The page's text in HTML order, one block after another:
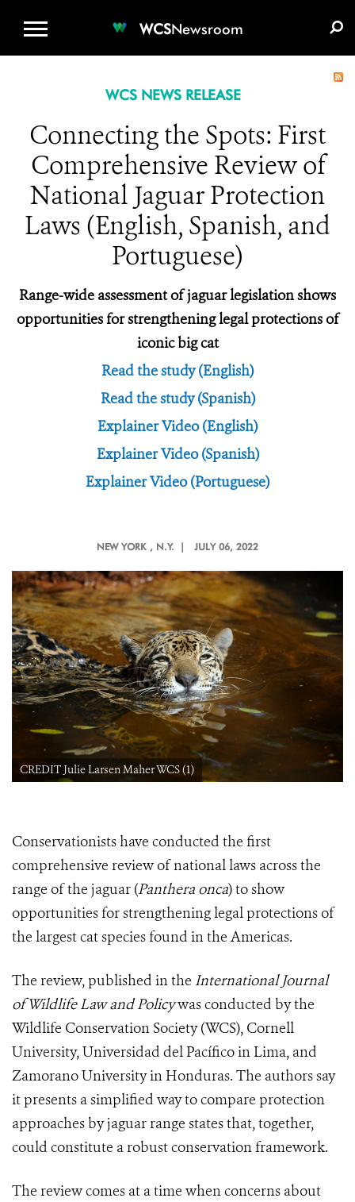
WCSNewsroom
WCS NEWS RELEASE
Connecting the Spots: First
Comprehensive Review of
National Jaguar Protection
Laws (English, Spanish, and
Portuguese)
Range-wide assessment of jaguar legislation shows
opportunities for strengthening legal protections of
iconic big cat
Read the study (English)
Read the study (Spanish)
Explainer Video (English)
Explainer Video (Spanish)
Explainer Video (Portuguese)
NEW YORK , N.Y. | JULY 06, 2022
CREDIT Julie Larsen Maher WCS (1)
Conservationists have conducted the first
comprehensive review of national laws across the
range of the jaguar (Panthera onca) to show
opportunities for strengthening legal protections of
the largest cat species found in the Americas.
The review, published in the International Journal
of Wildlife Law and Policywas conducted by the
Wildlife Conservation Society (WCS), Cornell
University, Universidad del Pacífico in Lima, and
Zamorano University in Honduras. The authors say
it presents a simplified way to compare protection
approaches by jaguar range states that, together,
could constitute a robust conservation framework.
The review comes at a time when concerns about